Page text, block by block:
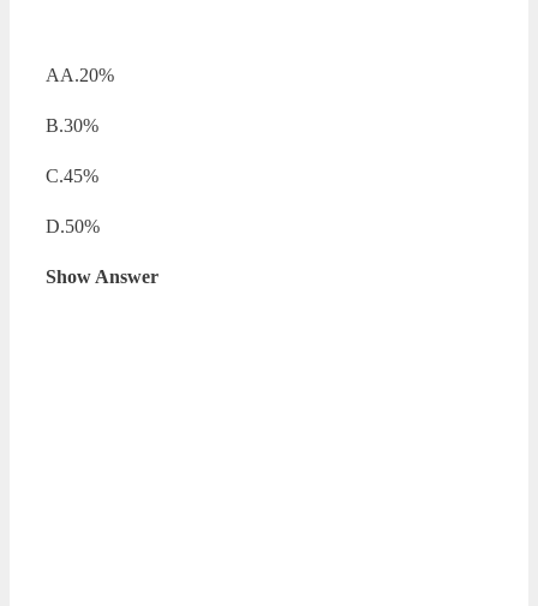
AA.20%
B.30%
C.45%
D.50%
Show Answer